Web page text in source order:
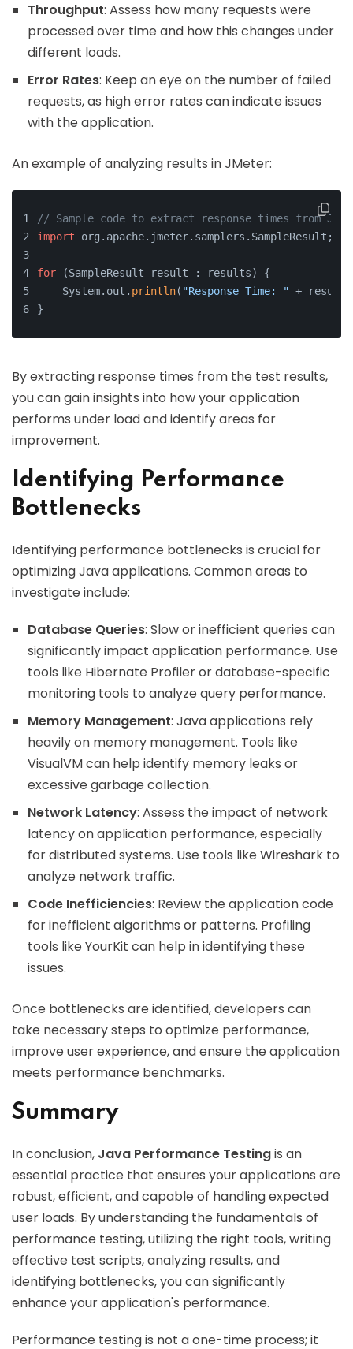
Throughput: Assess how many requests were
processed over time and how this changes under
different loads.
Error Rates: Keep an eye on the number of failed
requests, as high error rates can indicate issues
with the application.
An example of analyzing results in JMeter:
// Sample code to extract response times from
import org.apache.jmeter.samplers.SampleResult;
for (SampleResult result : results) {
    System.out.
println( "Response Time: " +
}
By extracting response times from the test results,
you can gain insights into how your application
performs under load and identify areas for
improvement.
Identifying Performance
Bottlenecks
Identifying performance bottlenecks is crucial for
optimizing Java applications. Common areas to
investigate include:
Database Queries: Slow or inefficient queries can
significantly impact application performance. Use
tools like Hibernate Profiler or database-specific
monitoring tools to analyze query performance.
Memory Management: Java applications rely
heavily on memory management. Tools like
VisualVM can help identify memory leaks or
excessive garbage collection.
Network Latency: Assess the impact of network
latency on application performance, especially
for distributed systems. Use tools like Wireshark to
analyze network traffic.
Code Inefficiencies: Review the application code
for inefficient algorithms or patterns. Profiling
tools like YourKit can help in identifying these
issues.
Once bottlenecks are identified, developers can
take necessary steps to optimize performance,
improve user experience, and ensure the application
meets performance benchmarks.
Summary
In conclusion, Java Performance Testingis an
essential practice that ensures your applications are
robust, efficient, and capable of handling expected
user loads. By understanding the fundamentals of
performance testing, utilizing the right tools, writing
effective test scripts, analyzing results, and
identifying bottlenecks, you can significantly
enhance your application's performance.
Performance testing is not a one-time process; it